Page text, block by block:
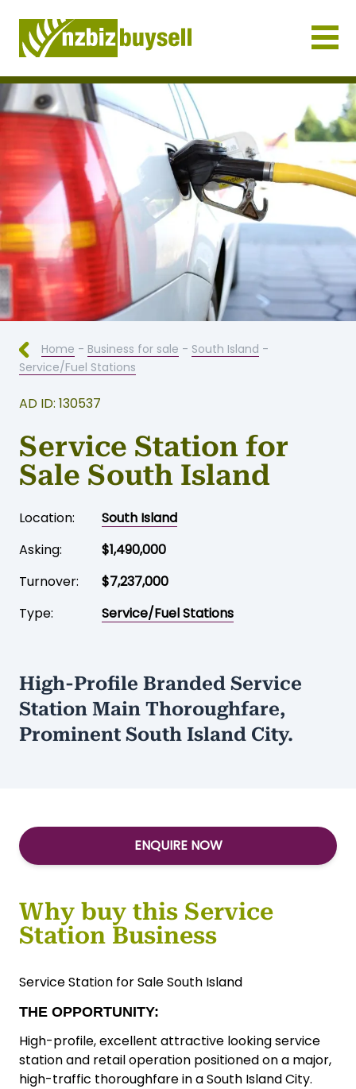
Businesses for Sale NZ
Home - Business for sale - South Island -
Service/Fuel Stations
AD ID: 130537
Service Station for
Sale South Island
Location:
South Island
Asking:
$1,490,000
Turnover:
$7,237,000
Type:
Service/Fuel Stations
High-Profile Branded Service
Station Main Thoroughfare,
Prominent South Island City.
ENQUIRE NOW
Why buy this Service
Station Business
Service Station for Sale South Island
THE OPPORTUNITY:
High-profile, excellent attractive looking service
station and retail operation positioned on a major,
high-traffic thoroughfare in a South Island City.